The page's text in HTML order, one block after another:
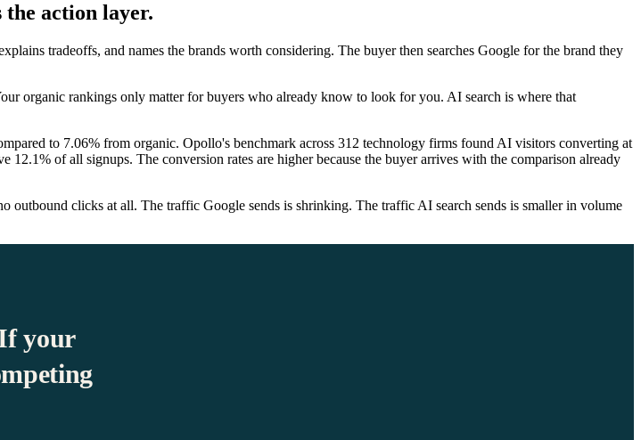
action layer.
tradeoffs, and names the brands worth considering. The buyer then searches Google for the brand they
organic rankings only matter for buyers who already know to look for you. AI search is where that
to 7.06% from organic. Opollo's benchmark across 312 technology firms found AI visitors converting at
of all signups. The conversion rates are higher because the buyer arrives with the comparison already
clicks at all. The traffic Google sends is shrinking. The traffic AI search sends is smaller in volume
your